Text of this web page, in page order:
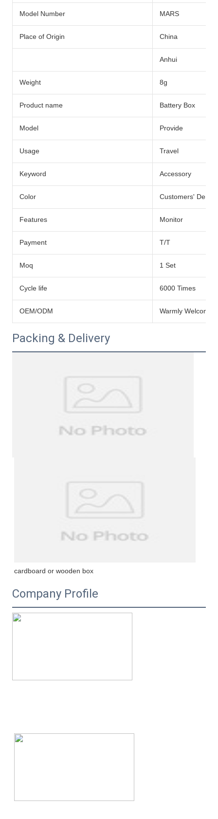
Model Number MARS
Place of Origin China
Anhui
Weight 8g
Product name Battery Box
Model Provide
Usage Travel
Keyword Accessory
Color Customers'
Features Monitor
Payment T/T
Moq 1 Set
Cycle life 6000 Times
OEM/ODM Warmly Welcomed
Packing & Delivery
cardboard or wooden box
Company Profile